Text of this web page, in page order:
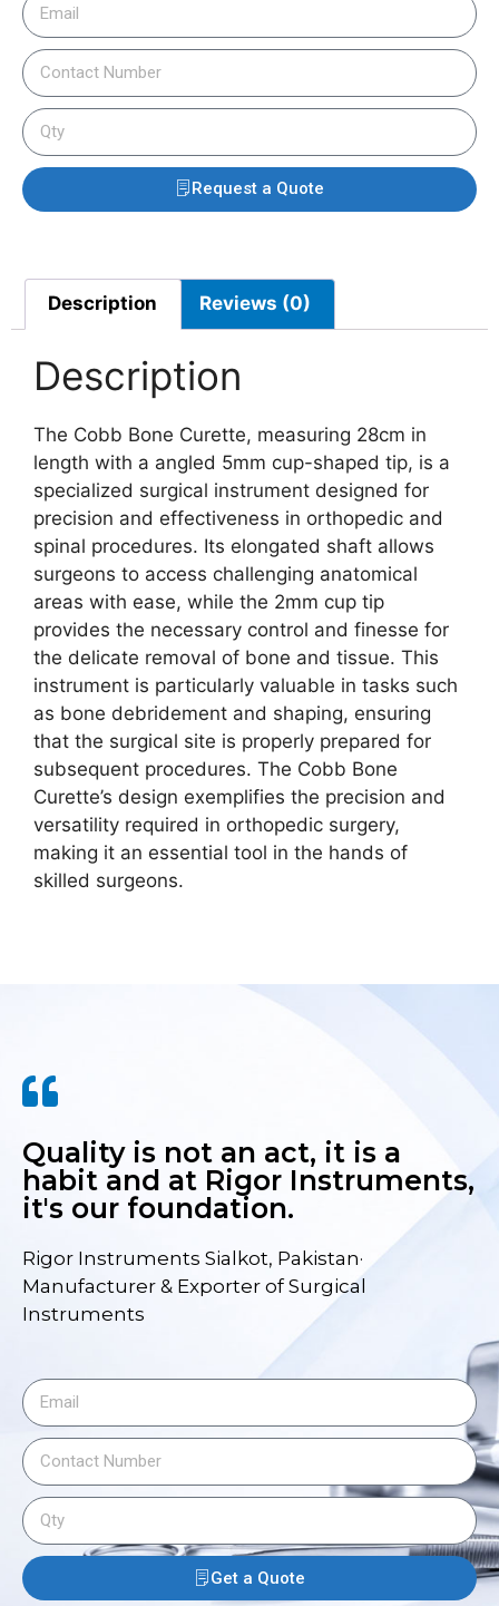
Request a Quote
Description Reviews (0)
Description
The Cobb Bone Curette, measuring 28cm in
length with a angled 5mm cup-shaped tip, is a
specialized surgical instrument designed for
precision and effectiveness in orthopedic and
spinal procedures. Its elongated shaft allows
surgeons to access challenging anatomical
areas with ease, while the 2mm cup tip
provides the necessary control and finesse for
the delicate removal of bone and tissue. This
instrument is particularly valuable in tasks such
as bone debridement and shaping, ensuring
that the surgical site is properly prepared for
subsequent procedures. The Cobb Bone
Curette’s design exemplifies the precision and
versatility required in orthopedic surgery,
making it an essential tool in the hands of
skilled surgeons.
Quality is not an act, it is a
habit and at Rigor Instruments,
it's our foundation.
Rigor Instruments Sialkot, Pakistan·
Manufacturer & Exporter of Surgical
Instruments
Get a Quote